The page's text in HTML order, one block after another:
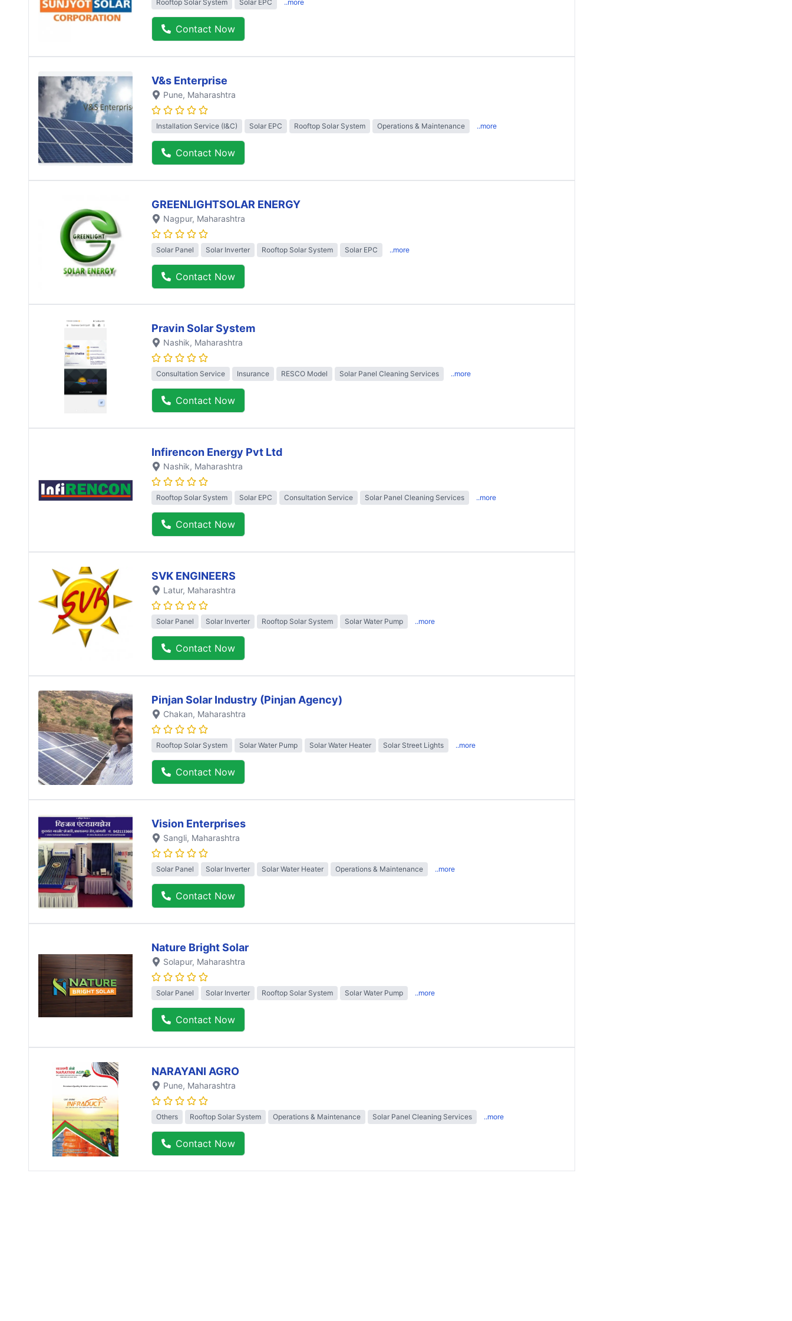
Rooftop Solar System Solar EPC ..more
Contact Now
V&s Enterprise
Pune, Maharashtra
Installation Service (I&C) Solar EPC Rooftop Solar System Operations & Maintenance ..more
Contact Now
GREENLIGHTSOLAR ENERGY
Nagpur, Maharashtra
Solar Panel Solar Inverter Rooftop Solar System Solar EPC ..more
Contact Now
Pravin Solar System
Nashik, Maharashtra
Consultation Service Insurance RESCO Model Solar Panel Cleaning Services ..more
Contact Now
Infirencon Energy Pvt Ltd
Nashik, Maharashtra
Rooftop Solar System Solar EPC Consultation Service Solar Panel Cleaning Services ..more
Contact Now
SVK ENGINEERS
Latur, Maharashtra
Solar Panel Solar Inverter Rooftop Solar System Solar Water Pump ..more
Contact Now
Pinjan Solar Industry (Pinjan Agency)
Chakan, Maharashtra
Rooftop Solar System Solar Water Pump Solar Water Heater Solar Street Lights ..more
Contact Now
Vision Enterprises
Sangli, Maharashtra
Solar Panel Solar Inverter Solar Water Heater Operations & Maintenance ..more
Contact Now
Nature Bright Solar
Solapur, Maharashtra
Solar Panel Solar Inverter Rooftop Solar System Solar Water Pump ..more
Contact Now
NARAYANI AGRO
Pune, Maharashtra
Others Rooftop Solar System Operations & Maintenance Solar Panel Cleaning Services ..more
Contact Now